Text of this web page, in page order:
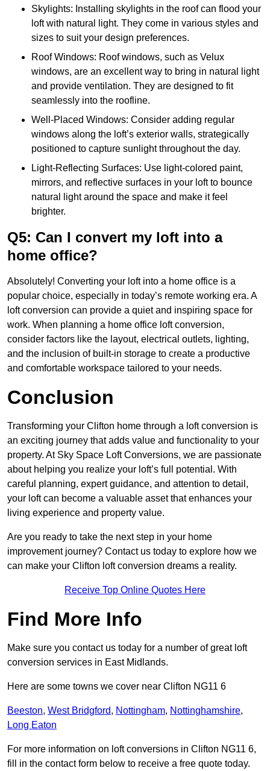
Skylights: Installing skylights in the roof can flood your
loft with natural light. They come in various styles and
sizes to suit your design preferences.
Roof Windows: Roof windows, such as Velux
windows, are an excellent way to bring in natural light
and provide ventilation. They are designed to fit
seamlessly into the roofline.
Well-Placed Windows: Consider adding regular
windows along the loft’s exterior walls, strategically
positioned to capture sunlight throughout the day.
Light-Reflecting Surfaces: Use light-colored paint,
mirrors, and reflective surfaces in your loft to bounce
natural light around the space and make it feel
brighter.
Q5: Can I convert my loft into a
home office?
Absolutely! Converting your loft into a home office is a
popular choice, especially in today’s remote working era. A
loft conversion can provide a quiet and inspiring space for
work. When planning a home office loft conversion,
consider factors like the layout, electrical outlets, lighting,
and the inclusion of built-in storage to create a productive
and comfortable workspace tailored to your needs.
Conclusion
Transforming your Clifton home through a loft conversion is
an exciting journey that adds value and functionality to your
property. At Sky Space Loft Conversions, we are passionate
about helping you realize your loft’s full potential. With
careful planning, expert guidance, and attention to detail,
your loft can become a valuable asset that enhances your
living experience and property value.
Are you ready to take the next step in your home
improvement journey? Contact us today to explore how we
can make your Clifton loft conversion dreams a reality.
Receive Top Online Quotes Here
Find More Info
Make sure you contact us today for a number of great loft
conversion services in East Midlands.
Here are some towns we cover near Clifton NG11 6
Beeston, West Bridgford, Nottingham, Nottinghamshire,
Long Eaton
For more information on loft conversions in Clifton NG11 6,
fill in the contact form below to receive a free quote today.